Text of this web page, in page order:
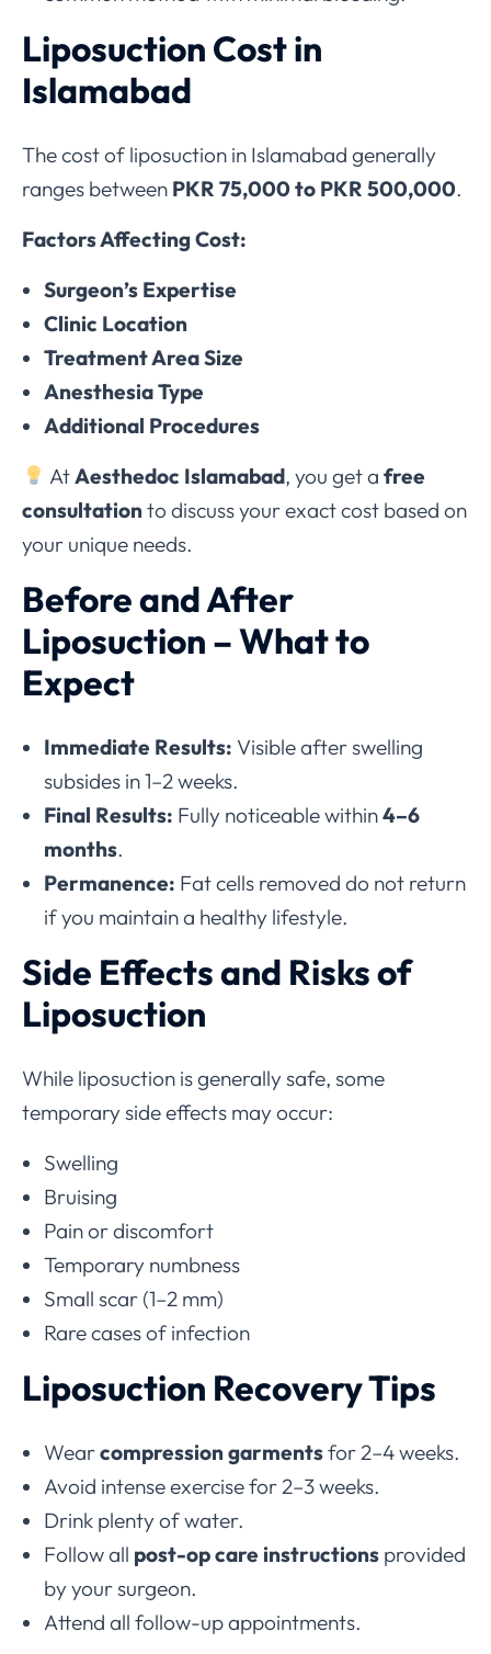
Liposuction Cost in
Islamabad
The cost of liposuction in Islamabad generally
ranges between PKR 75,000 to PKR 500,000.
Factors Affecting Cost:
Surgeon’s Expertise
Clinic Location
Treatment Area Size
Anesthesia Type
Additional Procedures
AtAesthedoc Islamabad, you get a free
consultationto discuss your exact cost based on
your unique needs.
Before and After
Liposuction – What to
Expect
Immediate Results: Visible after swelling
subsides in 1–2 weeks.
Final Results: Fully noticeable within4–6
months.
Permanence: Fat cells removed do not return
if you maintain a healthy lifestyle.
Side Effects and Risks of
Liposuction
While liposuction is generally safe, some
temporary side effects may occur:
Swelling
Bruising
Pain or discomfort
Temporary numbness
Small scar (1–2 mm)
Rare cases of infection
Liposuction Recovery Tips
Wearcompression garmentsfor 2–4 weeks.
Avoid intense exercise for 2–3 weeks.
Drink plenty of water.
Follow all post-op care instructions provided
by your surgeon.
Attend all follow-up appointments.